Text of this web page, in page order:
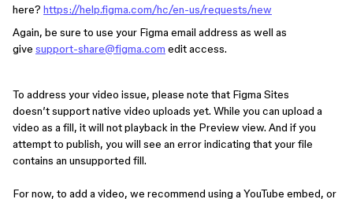
here? https://help.figma.com/hc/en-us/requests/new
Again, be sure to use your Figma email address as well as
give support-share@figma.com edit access.
To address your video issue, please note that Figma Sites
doesn’t support native video uploads yet. While you can upload a
video as a fill, it will not playback in the Preview view. And if you
attempt to publish, you will see an error indicating that your file
contains an unsupported fill.
For now, to add a video, we recommend using a YouTube embed, or